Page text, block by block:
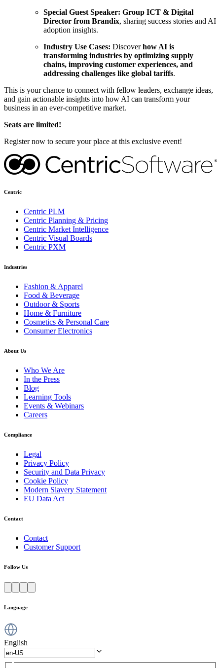
Special Guest Speaker: Group ICT & Digital
Director from Brandix, sharing success stories and AI
adoption insights.
Industry Use Cases: Discoverhow AI is
transforming industries by optimizing supply
chains, improving customer experiences, and
addressing challenges like global tariffs.
This is your chance to connect with fellow leaders, exchange ideas,
and gain actionable insights into how AI can transform your
business in an ever-competitive market.
Seats are limited!
Register now to secure your place at this exclusive event!
Centric
Centric PLM
Centric Planning & Pricing
Centric Market Intelligence
Centric Visual Boards
Centric PXM
Industries
Fashion & Apparel
Food & Beverage
Outdoor & Sports
Home & Furniture
Cosmetics & Personal Care
Consumer Electronics
About Us
Who We Are
In the Press
Blog
Learning Tools
Events & Webinars
Careers
Compliance
Legal
Privacy Policy
Security and Data Privacy
Cookie Policy
Modern Slavery Statement
EU Data Act
Contact
Contact
Customer Support
Follow Us
Language
English